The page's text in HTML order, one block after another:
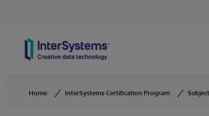
Home InterSystems Certification Program